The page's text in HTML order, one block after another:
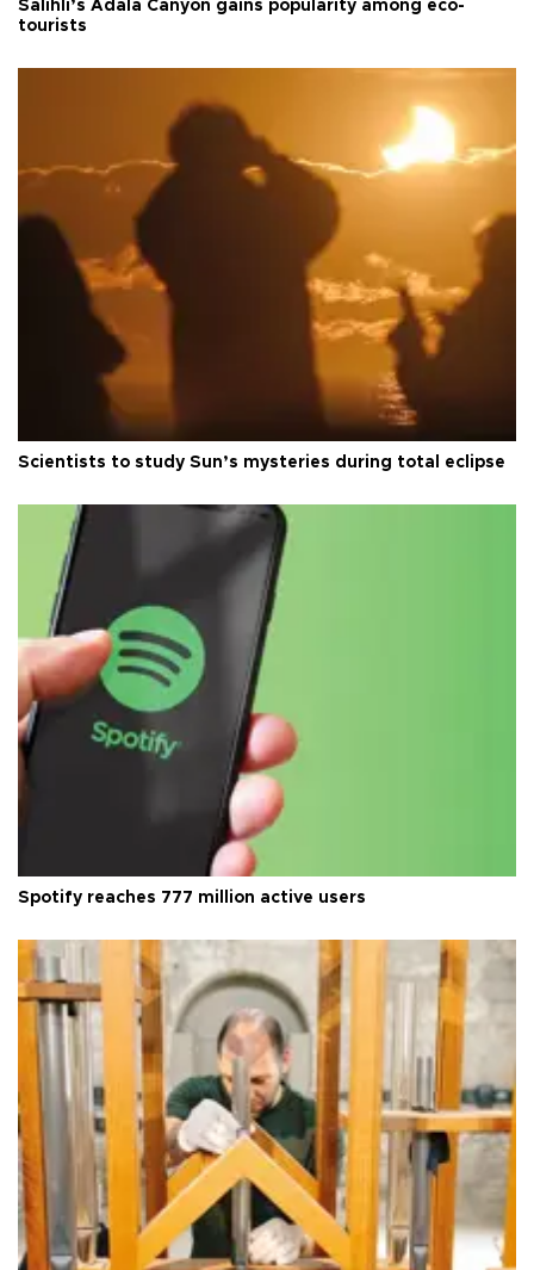
Salihli’s Adala Canyon gains popularity among eco-
tourists
Scientists to study Sun’s mysteries during total eclipse
Spotify reaches 777 million active users